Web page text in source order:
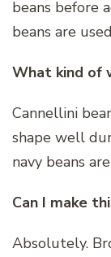
beans before
beans are
What kind of
Cannellini
shape well
navy beans
Can I make
Absolutely.